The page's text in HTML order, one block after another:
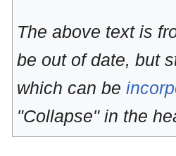
The above text is
be out of date, but
which can be
"Collapse" in the